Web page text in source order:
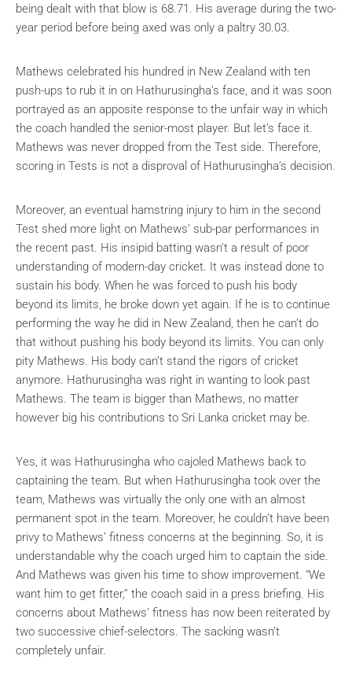
being dealt with that blow is 68.71. His average during the two-
year period before being axed was only a paltry 30.03.
Mathews celebrated his hundred in New Zealand with ten
push-ups to rub it in on Hathurusingha’s face, and it was soon
portrayed as an apposite response to the unfair way in which
the coach handled the senior-most player. But let’s face it.
Mathews was never dropped from the Test side. Therefore,
scoring in Tests is not a disproval of Hathurusingha’s decision.
Moreover, an eventual hamstring injury to him in the second
Test shed more light on Mathews’ sub-par performances in
the recent past. His insipid batting wasn’t a result of poor
understanding of modern-day cricket. It was instead done to
sustain his body. When he was forced to push his body
beyond its limits, he broke down yet again. If he is to continue
performing the way he did in New Zealand, then he can’t do
that without pushing his body beyond its limits. You can only
pity Mathews. His body can’t stand the rigors of cricket
anymore. Hathurusingha was right in wanting to look past
Mathews. The team is bigger than Mathews, no matter
however big his contributions to Sri Lanka cricket may be.
Yes, it was Hathurusingha who cajoled Mathews back to
captaining the team. But when Hathurusingha took over the
team, Mathews was virtually the only one with an almost
permanent spot in the team. Moreover, he couldn’t have been
privy to Mathews’ fitness concerns at the beginning. So, it is
understandable why the coach urged him to captain the side.
And Mathews was given his time to show improvement. “We
want him to get fitter,” the coach said in a press briefing. His
concerns about Mathews’ fitness has now been reiterated by
two successive chief-selectors. The sacking wasn’t
completely unfair.